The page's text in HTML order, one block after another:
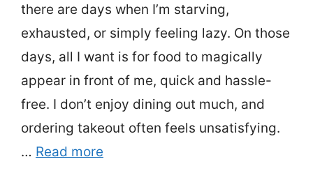
there are days when I’m starving,
exhausted, or simply feeling lazy. On those
days, all I want is for food to magically
appear in front of me, quick and hassle-
free. I don’t enjoy dining out much, and
ordering takeout often feels unsatisfying.
… Read more